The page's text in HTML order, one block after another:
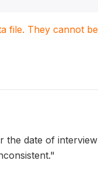
file. They cannot
the date of